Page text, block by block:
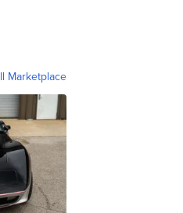
Marketplace